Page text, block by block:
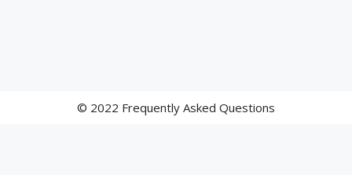
© 2022 Frequently Asked Questions